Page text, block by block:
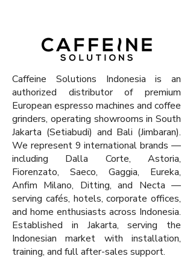
Caffeine Solutions Indonesia is an
authorized distributor of premium
European espresso machines and coffee
grinders, operating showrooms in South
Jakarta (Setiabudi) and Bali (Jimbaran).
We represent 9 international brands —
including Dalla Corte, Astoria,
Fiorenzato, Saeco, Gaggia, Eureka,
Anfim Milano, Ditting, and Necta —
serving cafés, hotels, corporate offices,
and home enthusiasts across Indonesia.
Established in Jakarta, serving the
Indonesian market with installation,
training, and full after-sales support.